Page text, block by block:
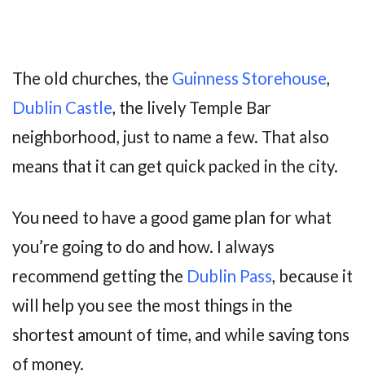
The old churches, the Guinness Storehouse,
Dublin Castle, the lively Temple Bar
neighborhood, just to name a few. That also
means that it can get quick packed in the city.
You need to have a good game plan for what
you’re going to do and how. I always
recommend getting the Dublin Pass, because it
will help you see the most things in the
shortest amount of time, and while saving tons
of money.